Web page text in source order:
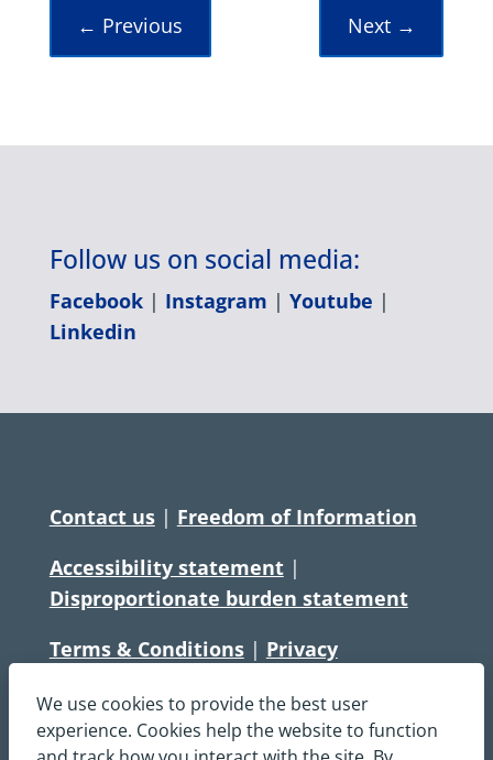
We use cookies to provide the best user
experience. Cookies help the website to function
← Previous Next→
Follow us on social media:
Facebook| Instagram | Youtube |
Linkedin
Contact us| Freedom of Information
Accessibility statement|
Disproportionate burden statement
Terms & Conditions| Privacy
Copyright © South Central Ambulance